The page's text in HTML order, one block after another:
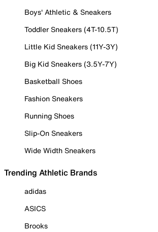
Boys' Athletic & Sneakers
Toddler Sneakers (4T-10.5T)
Little Kid Sneakers (11Y-3Y)
Big Kid Sneakers (3.5Y-7Y)
Basketball Shoes
Fashion Sneakers
Running Shoes
Slip-On Sneakers
Wide Width Sneakers
Trending Athletic Brands
adidas
ASICS
Brooks